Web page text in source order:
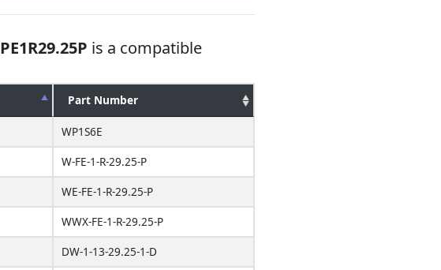
PE1R29.25P is a compatible
Part Number
WP1S6E
W-FE-1-R-29.25-P
WE-FE-1-R-29.25-P
WWX-FE-1-R-29.25-P
DW-1-13-29.25-1-D